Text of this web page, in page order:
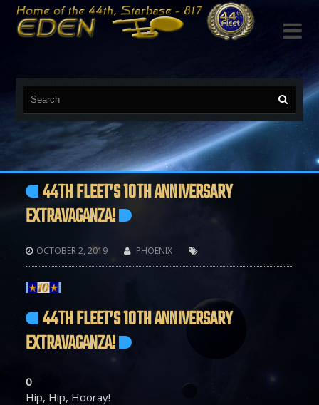

44TH FLEET’S 10TH ANNIVERSARY
EXTRAVAGANZA!
 OCTOBER 2, 2019  PHOENIX 
44TH FLEET’S 10TH ANNIVERSARY
EXTRAVAGANZA!
0
Hip, Hip, Hooray!